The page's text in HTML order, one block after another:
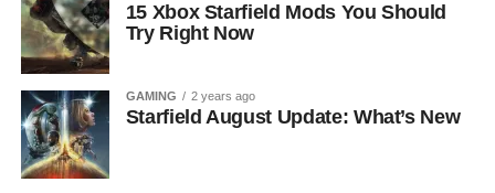
15 Xbox Starfield Mods You Should
Try Right Now
GAMING 2 years ago
Starfield August Update: What’s New